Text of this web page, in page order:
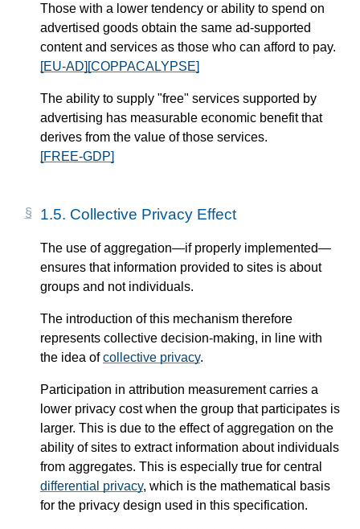
Those with a lower tendency or ability to spend on
advertised goods obtain the same ad-supported
content and services as those who can afford to pay.
[EU-AD] [COPPACALYPSE]
The ability to supply "free" services supported by
advertising has measurable economic benefit that
derives from the value of those services.
[FREE-GDP]
1.5. Collective Privacy Effect
The use of aggregation—​if properly implemented—​
ensures that information provided to sites is about
groups and not individuals.
The introduction of this mechanism therefore
represents collective decision-making, in line with
the idea ofcollective privacy.
Participation in attribution measurement carries a
lower privacy cost when the group that participates is
larger. This is due to the effect of aggregation on the
ability of sites to extract information about individuals
from aggregates. This is especially true for central
differential privacy, which is the mathematical basis
for the privacy design used in this specification.